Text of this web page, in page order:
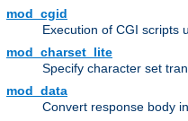
mod_cgid
Execution of CGI scripts
mod_charset_lite
Specify character set
mod_data
Convert response body